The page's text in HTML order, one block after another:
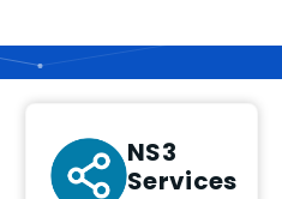
Fog RAN in NS3
NS3
Services